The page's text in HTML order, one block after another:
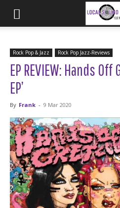
Rock Pop & Jazz Rock Pop Jazz-Reviews
EP REVIEW: Hands
EP’
By Frank - 9 Mar 2020